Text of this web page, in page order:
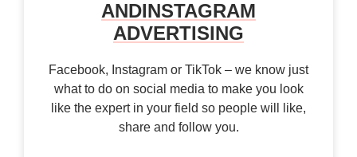
ANDINSTAGRAM
ADVERTISING
Facebook, Instagram or TikTok – we know just
what to do on social media to make you look
like the expert in your field so people will like,
share and follow you.